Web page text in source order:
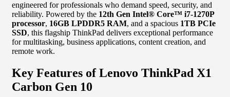
engineered for professionals who demand speed, security, and
reliability. Powered by the 12th Gen Intel® Core™ i7-1270P
processor, 16GB LPDDR5 RAM, and a spacious 1TB PCIe
SSD, this flagship ThinkPad delivers exceptional performance
for multitasking, business applications, content creation, and
remote work.
Key Features of Lenovo ThinkPad X1
Carbon Gen 10